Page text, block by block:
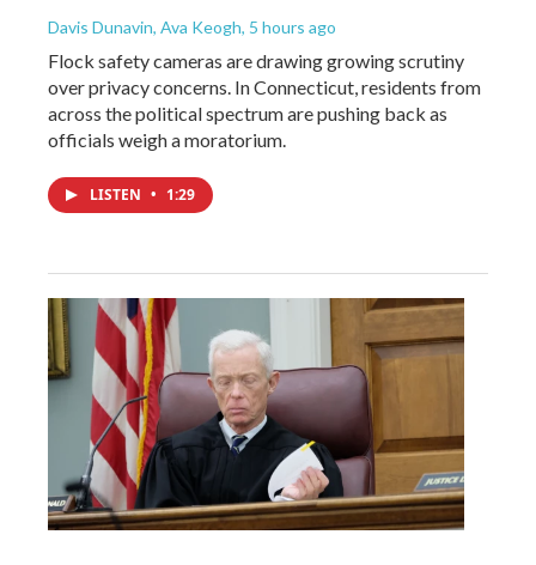
Davis Dunavin, Ava Keogh, 5 hours ago
Flock safety cameras are drawing growing scrutiny
over privacy concerns. In Connecticut, residents from
across the political spectrum are pushing back as
officials weigh a moratorium.
LISTEN • 1:29